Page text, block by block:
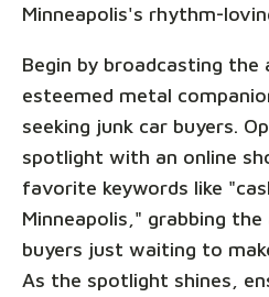
Minneapolis's rhythm-
Begin by broadcasting
esteemed metal
seeking junk car buyers.
spotlight with an online
favorite keywords like
Minneapolis," grabbing
buyers just waiting to
As the spotlight shines,